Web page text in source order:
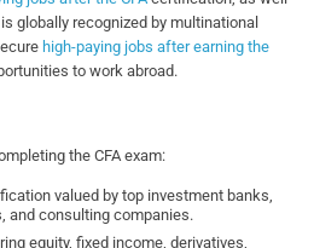
globally recognized by multinational
high-paying jobs after earning the
to work abroad.
the CFA exam:
valued by top investment banks,
and consulting companies.
equity, fixed income, derivatives,